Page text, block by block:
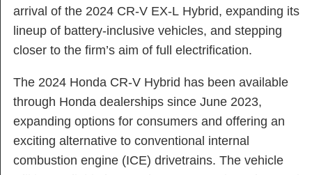
arrival of the 2024 CR-V EX-L Hybrid, expanding its
lineup of battery-inclusive vehicles, and stepping
closer to the firm’s aim of full electrification.
The 2024 Honda CR-V Hybrid has been available
through Honda dealerships since June 2023,
expanding options for consumers and offering an
exciting alternative to conventional internal
combustion engine (ICE) drivetrains. The vehicle